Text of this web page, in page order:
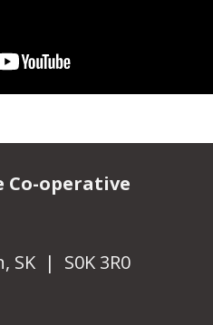
Co-operative
SK | S0K 3R0